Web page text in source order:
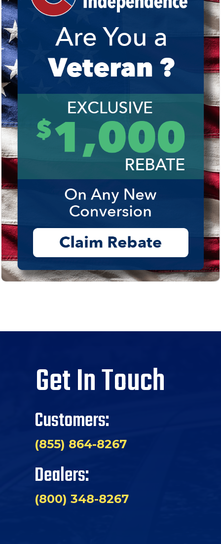
Get In Touch
Customers:
(855) 864-8267
Dealers:
(800) 348-8267